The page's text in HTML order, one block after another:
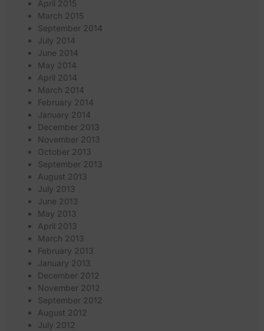
April 2015
March 2015
September 2014
July 2014
June 2014
May 2014
April 2014
March 2014
February 2014
January 2014
December 2013
November 2013
October 2013
September 2013
August 2013
July 2013
June 2013
May 2013
April 2013
March 2013
February 2013
January 2013
December 2012
November 2012
September 2012
August 2012
July 2012